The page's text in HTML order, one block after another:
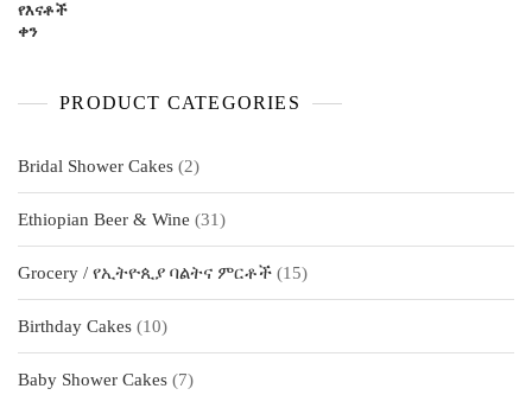
PRODUCT CATEGORIES
Bridal Shower Cakes 22
products
Ethiopian Beer & Wine
3131
products
Grocery / የኢትዮጲያ ባልትና ምርቶች
1515
products
Birthday Cakes
1010
products
Baby Shower Cakes
77